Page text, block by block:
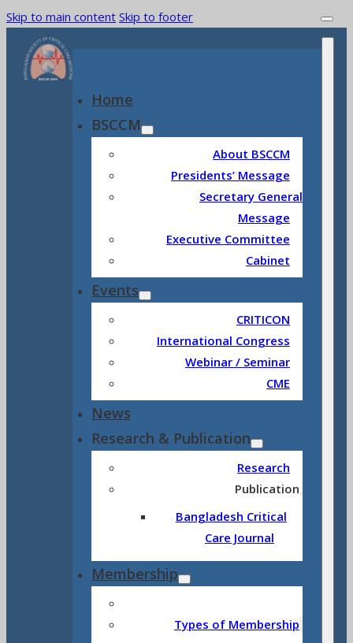
Skip to main content Skip to footer
Home
BSCCM
About BSCCM
Presidents’ Message
Secretary General
Message
Executive Committee
Cabinet
Events
CRITICON
International Congress
Webinar / Seminar
CME
News
Research & Publication
Research
Publication
Bangladesh Critical
Care Journal
Membership
Types of Membership